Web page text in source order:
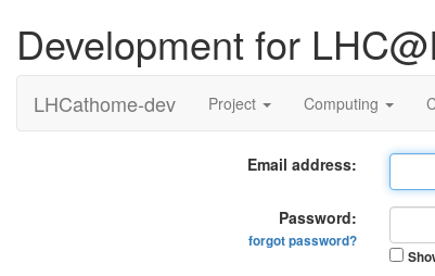
Development for
LHCathome-dev Project Computing
Email address:
Password:
forgot password?